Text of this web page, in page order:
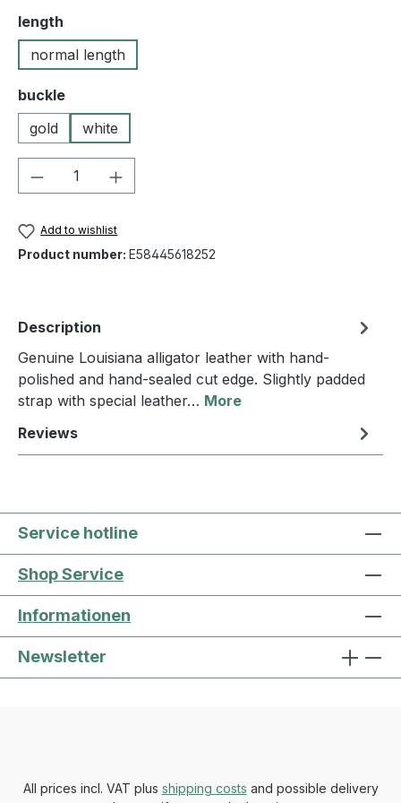
Select
length
normal length
Select
buckle
gold
white
Product Quantity: Enter the desired
Add to wishlist
Product number: E58445618252
Description
Genuine Louisiana alligator leather with hand-
polished and hand-sealed cut edge. Slightly padded
strap with special leather… More
Reviews
Service hotline
Shop Service
Informationen
Newsletter
All prices incl. VAT plus shipping costs and possible delivery